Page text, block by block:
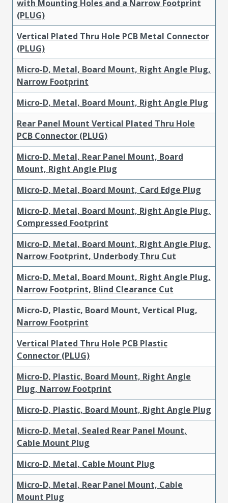
with Mounting Holes and a Narrow Footprint
(PLUG)
Vertical Plated Thru Hole PCB Metal Connector
(PLUG)
Micro-D, Metal, Board Mount, Right Angle Plug,
Narrow Footprint
Micro-D, Metal, Board Mount, Right Angle Plug
Rear Panel Mount Vertical Plated Thru Hole
PCB Connector (PLUG)
Micro-D, Metal, Rear Panel Mount, Board
Mount, Right Angle Plug
Micro-D, Metal, Board Mount, Card Edge Plug
Micro-D, Metal, Board Mount, Right Angle Plug,
Compressed Footprint
Micro-D, Metal, Board Mount, Right Angle Plug,
Narrow Footprint, Underbody Thru Cut
Micro-D, Metal, Board Mount, Right Angle Plug,
Narrow Footprint, Blind Clearance Cut
Micro-D, Plastic, Board Mount, Vertical Plug,
Narrow Footprint
Vertical Plated Thru Hole PCB Plastic
Connector (PLUG)
Micro-D, Plastic, Board Mount, Right Angle
Plug, Narrow Footprint
Micro-D, Plastic, Board Mount, Right Angle Plug
Micro-D, Metal, Sealed Rear Panel Mount,
Cable Mount Plug
Micro-D, Metal, Cable Mount Plug
Micro-D, Metal, Rear Panel Mount, Cable
Mount Plug